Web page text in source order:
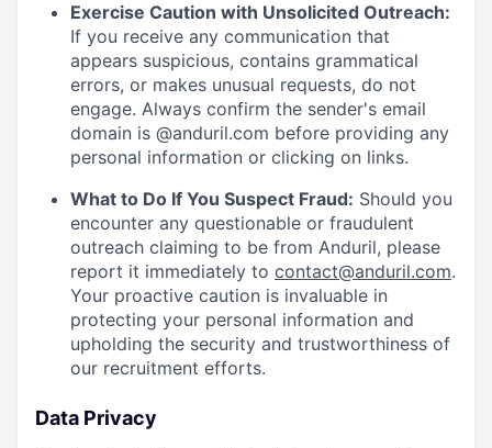
Exercise Caution with Unsolicited Outreach:
If you receive any communication that
appears suspicious, contains grammatical
errors, or makes unusual requests, do not
engage. Always confirm the sender's email
domain is @anduril.com before providing any
personal information or clicking on links.
What to Do If You Suspect Fraud: Should you
encounter any questionable or fraudulent
outreach claiming to be from Anduril, please
report it immediately to contact@anduril.com.
Your proactive caution is invaluable in
protecting your personal information and
upholding the security and trustworthiness of
our recruitment efforts.
Data Privacy